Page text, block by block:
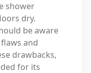
shower
dry.
be aware
and
drawbacks,
for its